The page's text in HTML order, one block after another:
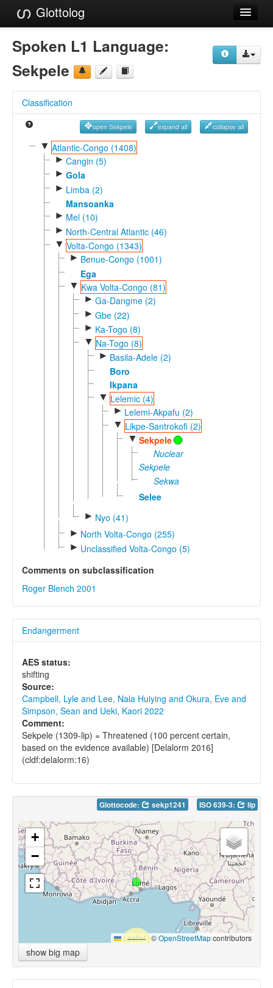
Glottolog
Languages
Families
References
Reference Search
GlottoScope
Spoken L1 Language:
Sekpele
Classification
open Sekpele expand all collapse all
▼ Atlantic-Congo (1408)
► Cangin (5)
► Gola
► Limba (2)
Mansoanka
► Mel (10)
► North-Central Atlantic (46)
▼ Volta-Congo (1343)
► Benue-Congo (1001)
Ega
▼ Kwa Volta-Congo (81)
► Ga-Dangme (2)
► Gbe (22)
► Ka-Togo (8)
▼ Na-Togo (8)
► Basila-Adele (2)
Boro
Ikpana
▼ Lelemic (4)
► Lelemi-Akpafu (2)
▼ Likpe-Santrokofi (2)
▼ Sekpele
Nuclear
Sekpele
Sekwa
Selee
► Nyo (41)
► North Volta-Congo (255)
► Unclassified Volta-Congo (5)
Comments on subclassification
Roger Blench 2001
Endangerment
AES status:
shifting
Source:
Campbell, Lyle and Lee, Nala Huiying and Okura, Eve and
Simpson, Sean and Ueki, Kaori 2022
Comment:
Sekpele (1309-lip) = Threatened (100 percent certain,
based on the evidence available) [Delalorm 2016]
(cldf:delalorm:16)
Glottocode: sekp1241 ISO 639-3: lip
+
−
Leaflet |©OpenStreetMapcontributors
show big map